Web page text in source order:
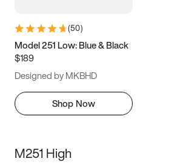
(50)
Model 251 Low: Blue & Black
$189
Designed by MKBHD
Shop Now
M251 High